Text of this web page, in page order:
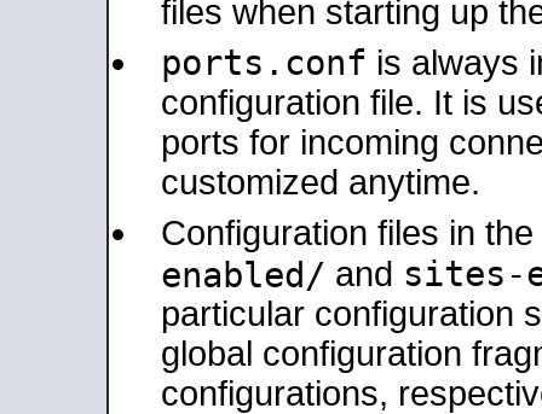
files when starting up
ports.conf is always
configuration file. It is
ports for incoming
customized anytime.
Configuration files in the
enabled/ and sites-
particular configuration
global configuration
configurations,